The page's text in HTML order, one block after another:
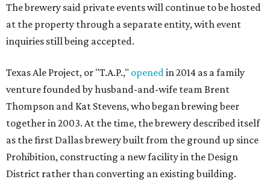
The brewery said private events will continue to be hosted
at the property through a separate entity, with event
inquiries still being accepted.
Texas Ale Project, or "T.A.P.," opened in 2014 as a family
venture founded by husband-and-wife team Brent
Thompson and Kat Stevens, who began brewing beer
together in 2003. At the time, the brewery described itself
as the first Dallas brewery built from the ground up since
Prohibition, constructing a new facility in the Design
District rather than converting an existing building.